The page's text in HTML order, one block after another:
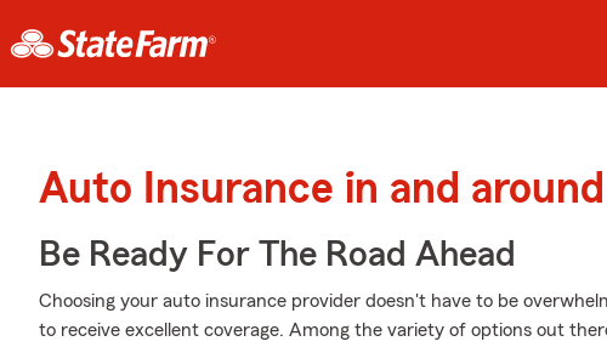
Auto Insurance in and
Be Ready For The Road Ahead
Choosing your auto insurance provider doesn't have to be
to receive excellent coverage. Among the variety of options out